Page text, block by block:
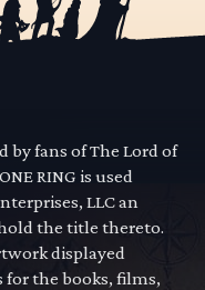
by fans of The Lord of
RING is used
LLC an
the title thereto.
displayed
for the books, films,